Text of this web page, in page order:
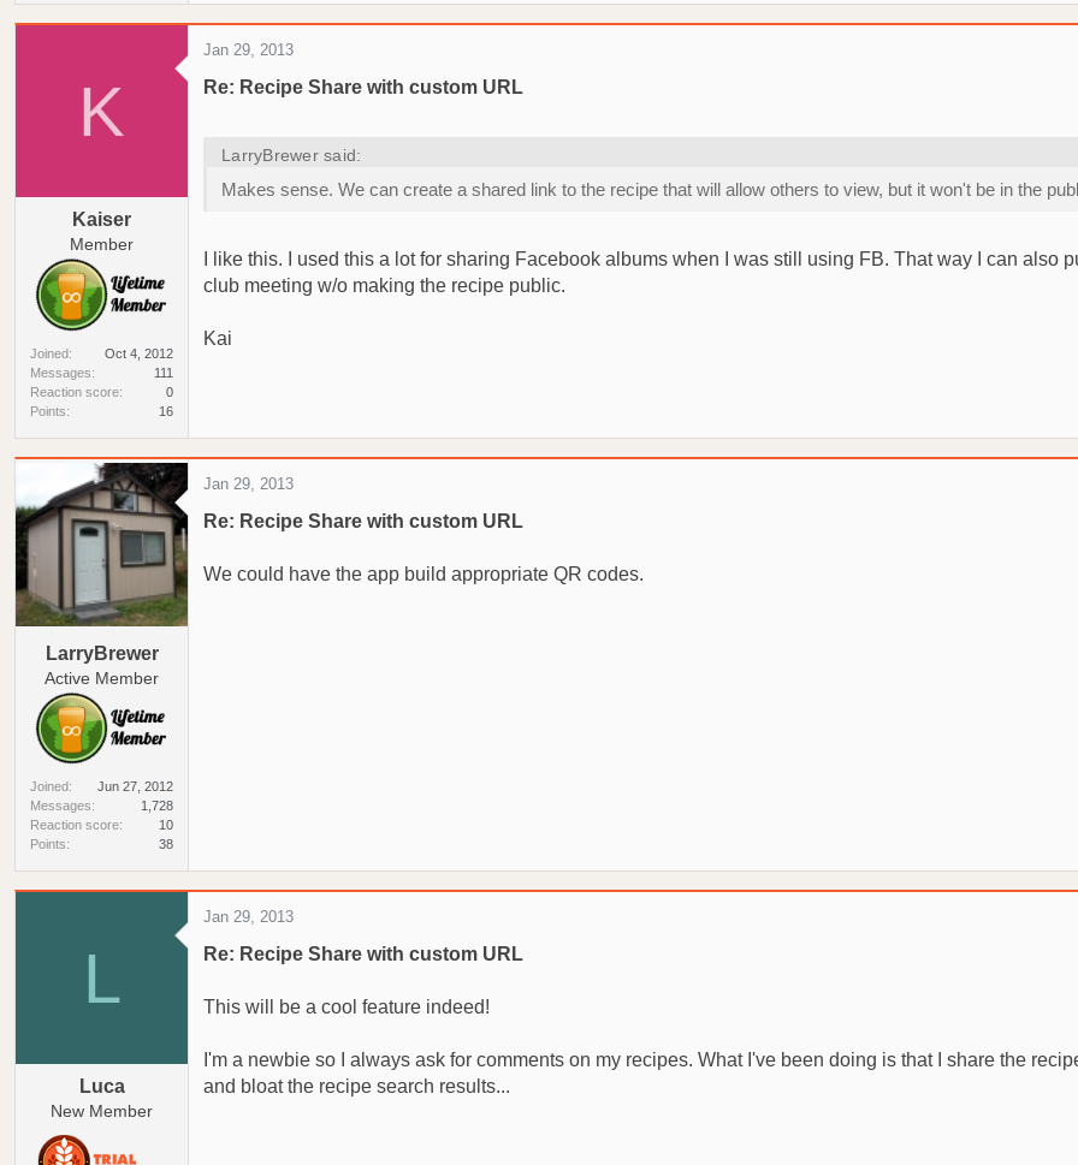
K
Kaiser
Member
Joined
Oct 4, 2012
Messages
111
Reaction score
0
Points
16
Jan 29, 2013
Re: Recipe Share with custom URL
LarryBrewer said:
Makes sense. We can create a shared link to the recipe that will allow others to view, but it won't be in the
I like this. I used this a lot for sharing Facebook albums when I was still using FB. That way I can also
club meeting w/o making the recipe public.
Kai
LarryBrewer
Active Member
Joined
Jun 27, 2012
Messages
1,728
Reaction score
10
Points
38
Jan 29, 2013
Re: Recipe Share with custom URL
We could have the app build appropriate QR codes.
L
Luca
New Member
Jan 29, 2013
Re: Recipe Share with custom URL
This will be a cool feature indeed!
I'm a newbie so I always ask for comments on my recipes. What I've been doing is that I share the
and bloat the recipe search results...